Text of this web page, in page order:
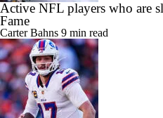
Active NFL players who are
Fame
Carter Bahns 9 min read